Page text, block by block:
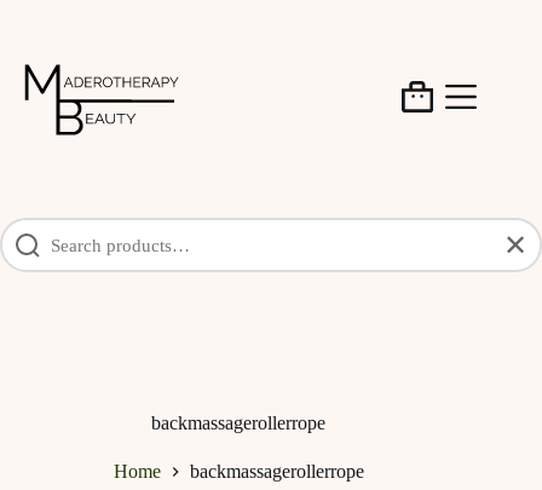
Shopping
✕
backmassagerollerrope
Home backmassagerollerrope